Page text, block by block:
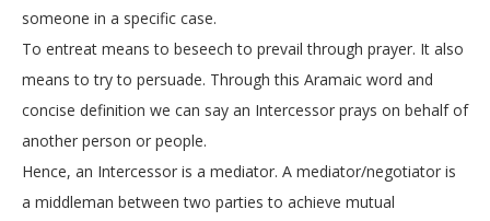
someone in a specific case.
To entreat means to beseech to prevail through prayer. It also
means to try to persuade. Through this Aramaic word and
concise definition we can say an Intercessor prays on behalf of
another person or people.
Hence, an Intercessor is a mediator. A mediator/negotiator is
a middleman between two parties to achieve mutual